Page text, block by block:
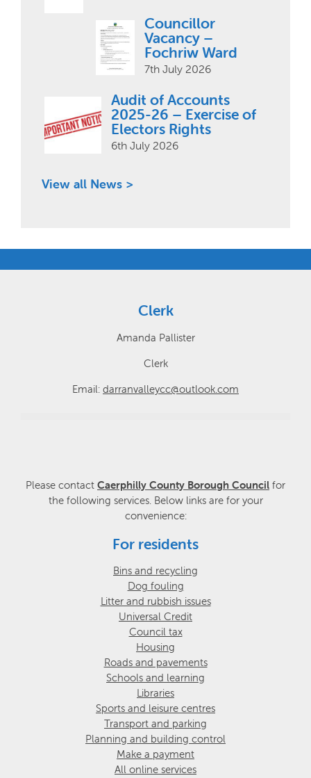
Councillor
Vacancy –
Fochriw Ward
7th July 2026
Audit of Accounts
2025-26 – Exercise of
Electors Rights
6th July 2026
View all News >
Clerk
Amanda Pallister
Clerk
Email: darranvalleycc@outlook.com
Please contact Caerphilly County Borough Council for
the following services. Below links are for your
convenience:
For residents
Bins and recycling
Dog fouling
Litter and rubbish issues
Universal Credit
Council tax
Housing
Roads and pavements
Schools and learning
Libraries
Sports and leisure centres
Transport and parking
Planning and building control
Make a payment
All online services